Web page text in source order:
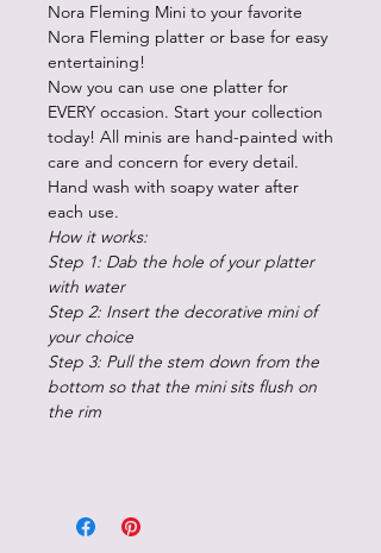
Nora Fleming Mini to your favorite
Nora Fleming platter or base for easy
entertaining!
Now you can use one platter for
EVERY occasion. Start your collection
today! All minis are hand-painted with
care and concern for every detail.
Hand wash with soapy water after
each use.
How it works:
Step 1: Dab the hole of your platter
with water
Step 2: Insert the decorative mini of
your choice
Step 3: Pull the stem down from the
bottom so that the mini sits flush on
the rim